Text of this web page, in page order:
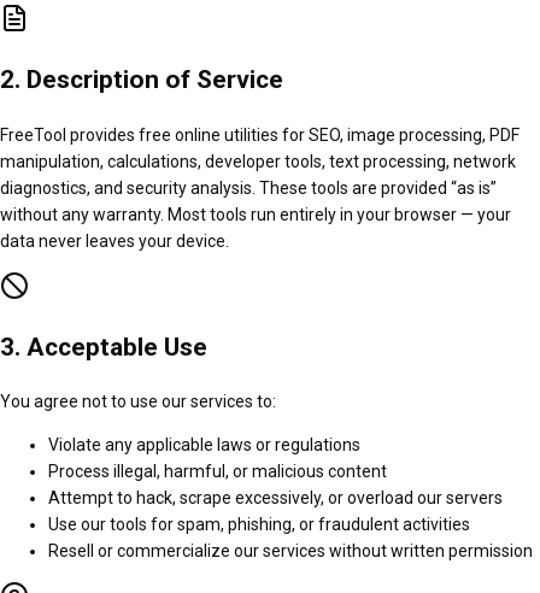
2. Description of Service
FreeTool provides free online utilities for SEO, image processing, PDF
manipulation, calculations, developer tools, text processing, network
diagnostics, and security analysis. These tools are provided “as is”
without any warranty. Most tools run entirely in your browser — your
data never leaves your device.
3. Acceptable Use
You agree not to use our services to:
Violate any applicable laws or regulations
Process illegal, harmful, or malicious content
Attempt to hack, scrape excessively, or overload our servers
Use our tools for spam, phishing, or fraudulent activities
Resell or commercialize our services without written permission